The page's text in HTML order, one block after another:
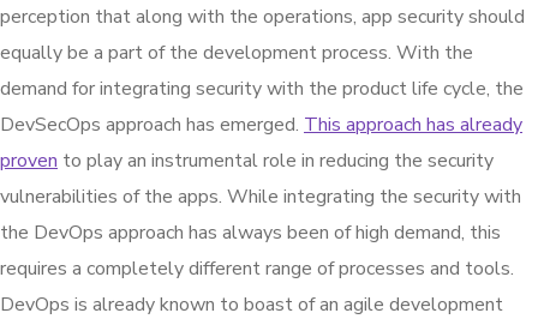
perception that along with the operations, app security should
equally be a part of the development process. With the
demand for integrating security with the product life cycle, the
DevSecOps approach has emerged. This approach has already
proven to play an instrumental role in reducing the security
vulnerabilities of the apps. While integrating the security with
the DevOps approach has always been of high demand, this
requires a completely different range of processes and tools.
DevOps is already known to boast of an agile development